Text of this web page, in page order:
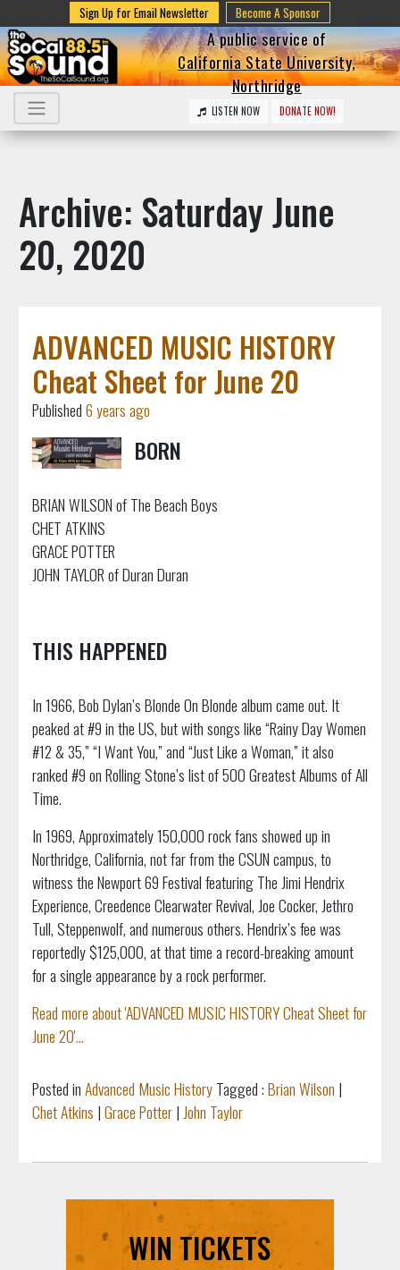
Sign Up for Email Newsletter Become A Sponsor
A public service of
California State University,
Northridge
LISTEN NOW DONATE NOW!
Archive: Saturday June
20, 2020
ADVANCED MUSIC HISTORY
Cheat Sheet for June 20
Published6 years ago
BORN
BRIAN WILSON of The Beach Boys
CHET ATKINS
GRACE POTTER
JOHN TAYLOR of Duran Duran
THIS HAPPENED
In 1966, Bob Dylan’s Blonde On Blonde album came out. It
peaked at #9 in the US, but with songs like “Rainy Day Women
#12 & 35,” “I Want You,” and “Just Like a Woman,” it also
ranked #9 on Rolling Stone’s list of 500 Greatest Albums of All
Time.
In 1969, Approximately 150,000 rock fans showed up in
Northridge, California, not far from the CSUN campus, to
witness the Newport 69 Festival featuring The Jimi Hendrix
Experience, Creedence Clearwater Revival, Joe Cocker, Jethro
Tull, Steppenwolf, and numerous others. Hendrix’s fee was
reportedly $125,000, at that time a record-breaking amount
for a single appearance by a rock performer.
Read more about 'ADVANCED MUSIC HISTORY Cheat Sheet for
June 20'...
Posted inAdvanced Music HistoryTagged :Brian Wilson |
Chet Atkins |Grace Potter|John Taylor
WIN TICKETS